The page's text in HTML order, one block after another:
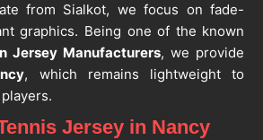
from Sialkot, we focus on fade-
graphics. Being one of the known
Jersey Manufacturers, we provide
, which remains lightweight to
Jersey in Nancy